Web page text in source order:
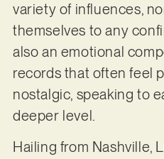
variety of influences,
themselves to any
also an emotional
records that often feel
nostalgic, speaking to
deeper level.
Hailing from Nashville,